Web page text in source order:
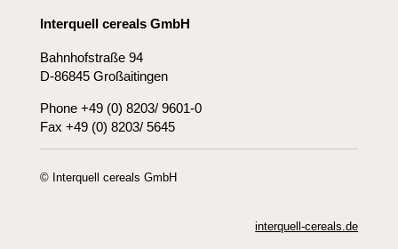
Interquell cereals GmbH
Bahnhofstraße 94
D-86845 Großaitingen
Phone +49 (0) 8203/ 9601-0
Fax +49 (0) 8203/ 5645
© Interquell cereals GmbH
interquell-cereals.de